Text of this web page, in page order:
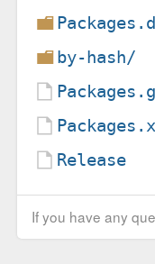
by-hash/
Release
If you have any